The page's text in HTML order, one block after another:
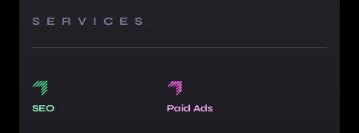
SERVICES
SEO Paid Ads